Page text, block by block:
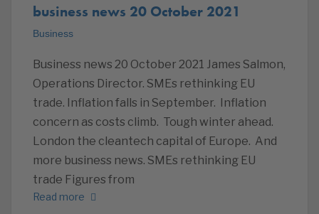
business news 20 October 2021
Business
Business news 20 October 2021 James Salmon,
Operations Director. SMEs rethinking EU
trade. Inflation falls in September. Inflation
concern as costs climb. Tough winter ahead.
London the cleantech capital of Europe. And
more business news. SMEs rethinking EU
trade Figures from
Read more